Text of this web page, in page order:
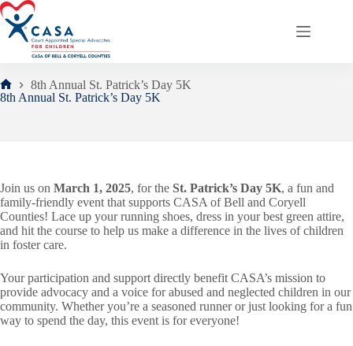
Skip
to
content
Home
8th Annual St. Patrick’s Day 5K
8th Annual St. Patrick’s Day 5K
Join us on March 1, 2025, for the St. Patrick’s Day 5K, a fun and
family-friendly event that supports CASA of Bell and Coryell
Counties! Lace up your running shoes, dress in your best green attire,
and hit the course to help us make a difference in the lives of children
in foster care.
Your participation and support directly benefit CASA’s mission to
provide advocacy and a voice for abused and neglected children in our
community. Whether you’re a seasoned runner or just looking for a fun
way to spend the day, this event is for everyone!